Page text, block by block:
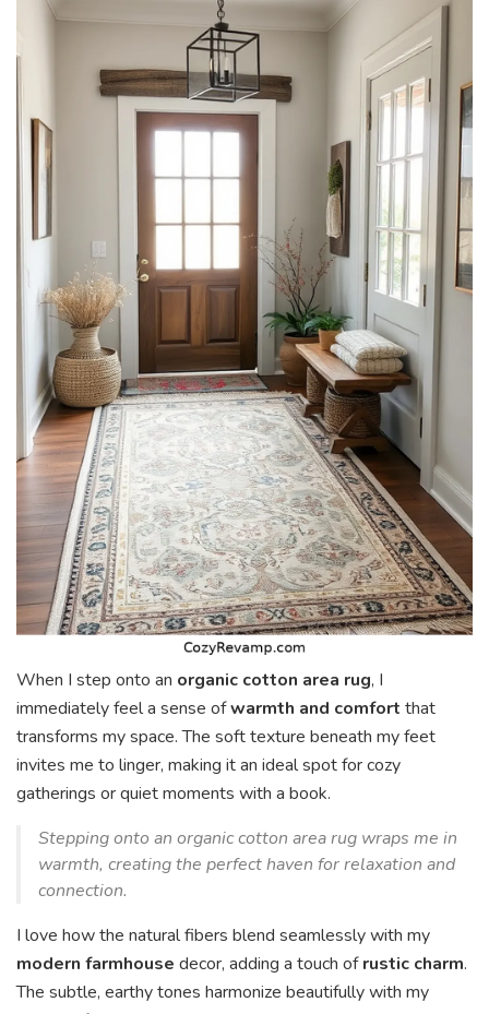
When I step onto an organic cotton area rug, I
immediately feel a sense ofwarmth and comfort that
transforms my space. The soft texture beneath my feet
invites me to linger, making it an ideal spot for cozy
gatherings or quiet moments with a book.
Stepping onto an organic cotton area rug wraps me in
warmth, creating the perfect haven for relaxation and
connection.
I love how the natural fibers blend seamlessly with my
modern farmhouse decor, adding a touch ofrustic charm.
The subtle, earthy tones harmonize beautifully with my